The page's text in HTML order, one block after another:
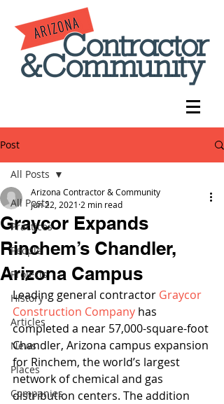
Post
All Posts
Practices
People
Projects
History
Articles
News
Places
Companies
All Posts
Graycor Expands
Rinchem’s Chandler,
Arizona Campus
Arizona Contractor & Community
Jun 22, 2021 2 min read
Leading general contractor Graycor
Construction Company has
completed a near 57,000-square-foot
Chandler, Arizona campus expansion
for Rinchem, the world’s largest
network of chemical and gas
distribution centers. The addition